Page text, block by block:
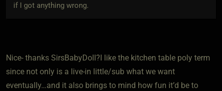
if I got anything wrong.
Nice- thanks SirsBabyDoll?I like the kitchen table poly term
since not only is a live-in little/sub what we want
eventually…and it also brings to mind how fun it’d be to